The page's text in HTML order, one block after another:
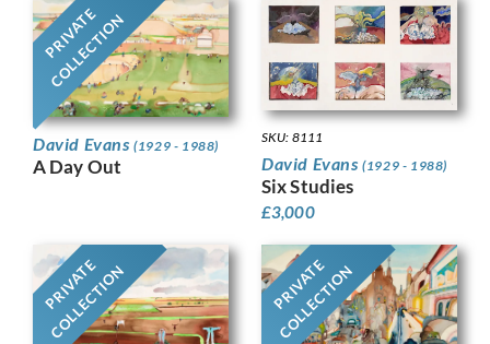
PRIVATE
COLLECTION
David Evans(1929 - 1988)
A Day Out
SKU: 8111
David Evans(1929 - 1988)
Six Studies
£3,000
PRIVATE
COLLECTION PRIVATE
COLLECTION